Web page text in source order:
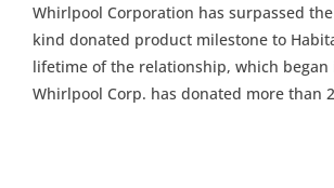
Whirlpool Corporation has surpassed
kind donated product milestone to
lifetime of the relationship, which began
Whirlpool Corp. has donated more than